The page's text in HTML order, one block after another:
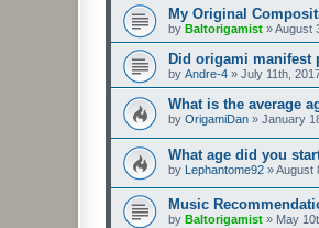
My Original
by Baltorigamist »August
Did origami manifest
by Andre-4 » July 11th,
What is the average
by OrigamiDan » January
What age did you
by Lephantome92 »August
Music
by Baltorigamist » May